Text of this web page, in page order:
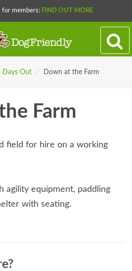
for members: FIND OUT MORE
Days Out / Down at the Farm
Farm
field for hire on a working
agility equipment, paddling
with seating.